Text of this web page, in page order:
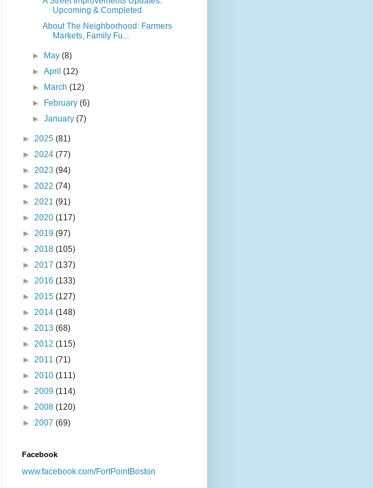
Upcoming & Completed
About The Neighborhood: Farmers
Markets, Family Fu...
► May(8)
►April(12)
►
March(12)
►
February(6)
►January(7)
► 2025 (81)
► 2024 (77)
► 2023 (94)
► 2022 (74)
► 2021 (91)
► 2020 (117)
► 2019 (97)
► 2018 (105)
► 2017 (137)
► 2016 (133)
► 2015 (127)
► 2014 (148)
► 2013 (68)
► 2012 (115)
► 2011 (71)
► 2010 (111)
► 2009 (114)
► 2008 (120)
► 2007 (69)
Facebook
www.facebook.com/FortPointBoston